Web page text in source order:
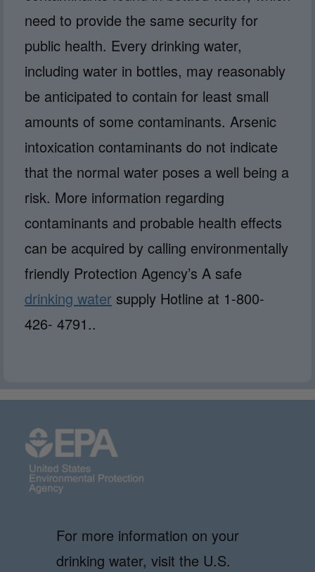
need to provide the same security for
public health. Every drinking water,
including water in bottles, may reasonably
be anticipated to contain for least small
amounts of some contaminants. Arsenic
intoxication contaminants do not indicate
that the normal water poses a well being a
risk. More information regarding
contaminants and probable health effects
can be acquired by calling environmentally
friendly Protection Agency’s A safe
drinking water supply Hotline at 1-800-
426- 4791..
For more information on your
drinking water, visit the U.S.